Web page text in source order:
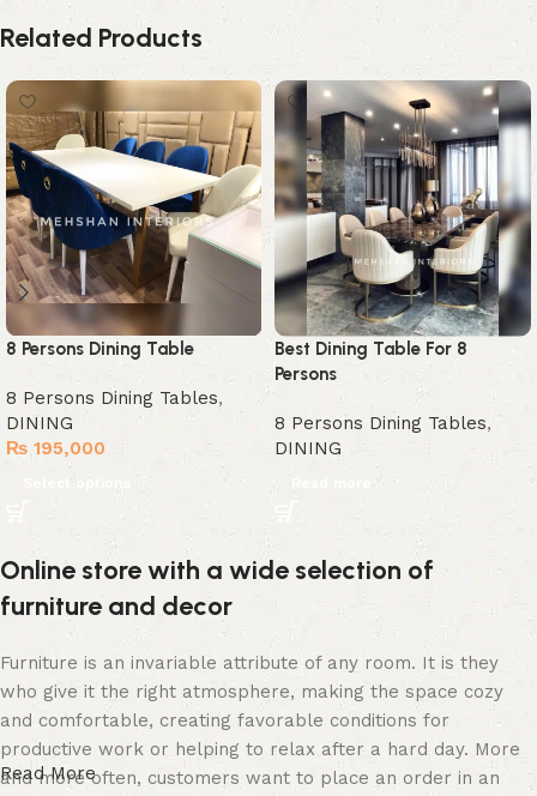
Related Products
8 Persons Dining Table
8 Persons Dining Tables,
DINING
₨ 195,000
Best Dining Table For 8
Persons
8 Persons Dining Tables,
DINING
Read more
Online store with a wide selection of
furniture and decor
Furniture is an invariable attribute of any room. It is they
who give it the right atmosphere, making the space cozy
and comfortable, creating favorable conditions for
productive work or helping to relax after a hard day. More
and more often, customers want to place an order in an
Read More